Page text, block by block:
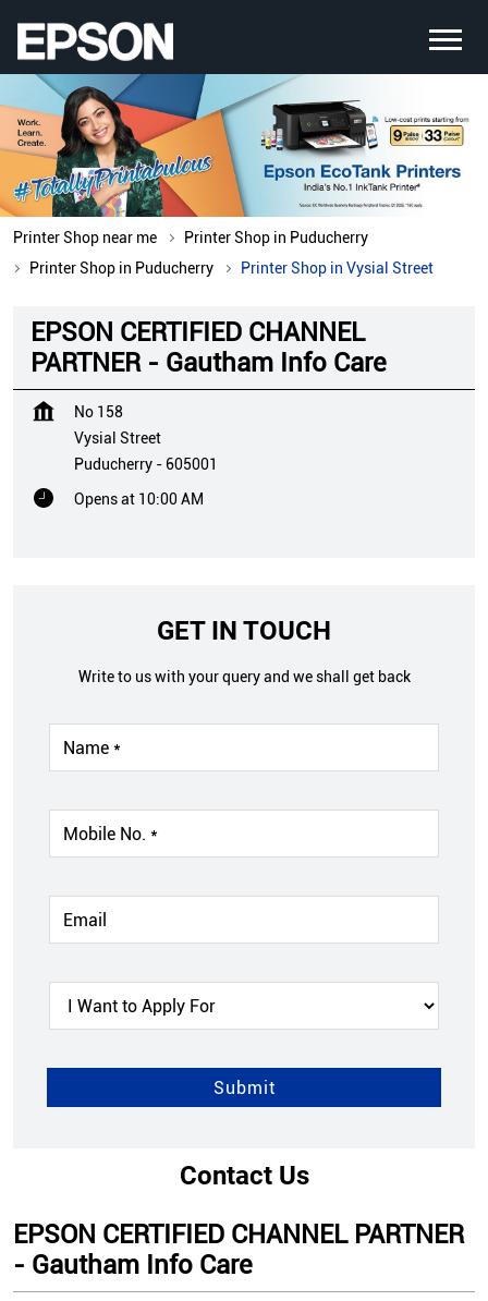
Printer Shop near me
Printer Shop in Puducherry
Printer Shop in Puducherry
Printer Shop in Vysial Street
EPSON CERTIFIED CHANNEL
PARTNER - Gautham Info Care
No 158
Vysial Street
Puducherry - 605001
Opens at 10:00 AM
GET IN TOUCH
Write to us with your query and we shall get back
Contact Us
EPSON CERTIFIED CHANNEL PARTNER
- Gautham Info Care